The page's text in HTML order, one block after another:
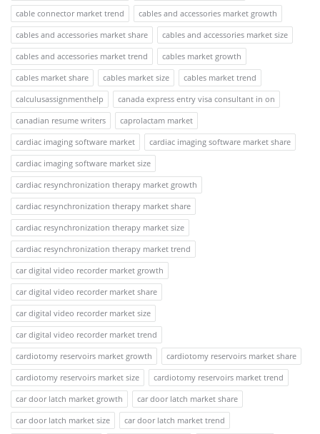
cable connector market trend
cables and accessories market growth
cables and accessories market share
cables and accessories market size
cables and accessories market trend
cables market growth
cables market share
cables market size
cables market trend
calculusassignmenthelp
canada express entry visa consultant in on
canadian resume writers
caprolactam market
cardiac imaging software market
cardiac imaging software market share
cardiac imaging software market size
cardiac resynchronization therapy market growth
cardiac resynchronization therapy market share
cardiac resynchronization therapy market size
cardiac resynchronization therapy market trend
car digital video recorder market growth
car digital video recorder market share
car digital video recorder market size
car digital video recorder market trend
cardiotomy reservoirs market growth
cardiotomy reservoirs market share
cardiotomy reservoirs market size
cardiotomy reservoirs market trend
car door latch market growth
car door latch market share
car door latch market size
car door latch market trend